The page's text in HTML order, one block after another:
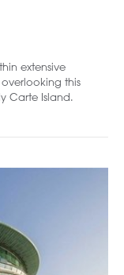
extensive
this
Carte Island.